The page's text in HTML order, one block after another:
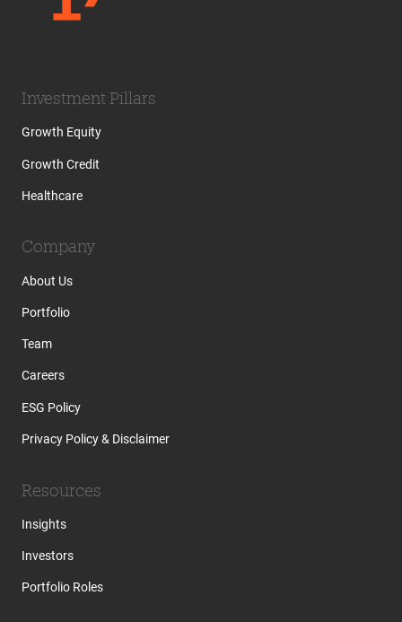
Investment Pillars
Growth Equity
Growth Credit
Healthcare
Company
About Us
Portfolio
Team
Careers
ESG Policy
Privacy Policy & Disclaimer
Resources
Insights
Investors
Portfolio Roles